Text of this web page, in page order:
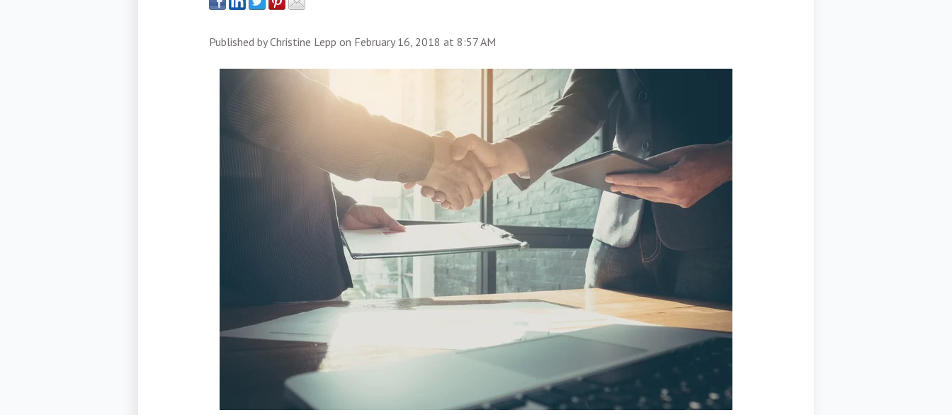
Published byChristine Lepp on February 16, 2018 at 8:57 AM